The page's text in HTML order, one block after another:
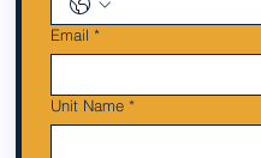
Email *
Unit Name *